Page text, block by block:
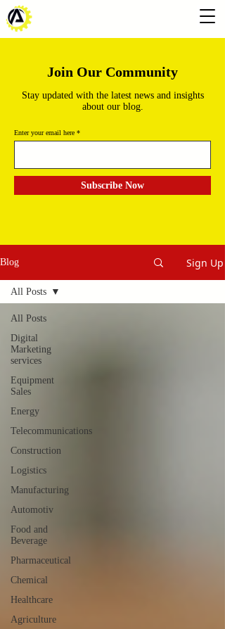
Join Our Community
Stay updated with the latest news and insights
about our blog.
Enter your email here
Subscribe Now
Blog Sign Up
All Posts
Digital
Marketing
services
Equipment
Sales
Energy
Telecommunications
Construction
Logistics
Manufacturing
Automotiv
Food and
Beverage
Pharmaceutical
Chemical
Healthcare
Agriculture
All Posts